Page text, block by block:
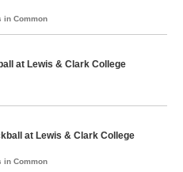
in Common
at Lewis & Clark College
at Lewis & Clark College
in Common